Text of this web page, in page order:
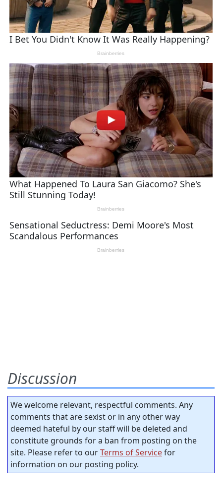
Discussion
We welcome relevant, respectful comments. Any
comments that are sexist or in any other way
deemed hateful by our staff will be deleted and
constitute grounds for a ban from posting on the
site. Please refer to ourTerms of Servicefor
information on our posting policy.